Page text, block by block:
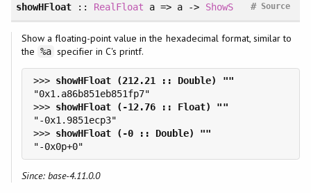
showHFloat:: RealFloat a => a -> ShowS Source
#
Show a floating-point value in the hexadecimal format, similar to
the %a specifier in C's printf.
>>>
>>>
>>>
Since: base-4.11.0.0